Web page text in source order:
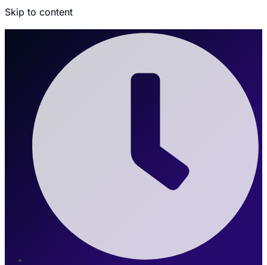
Skip to content